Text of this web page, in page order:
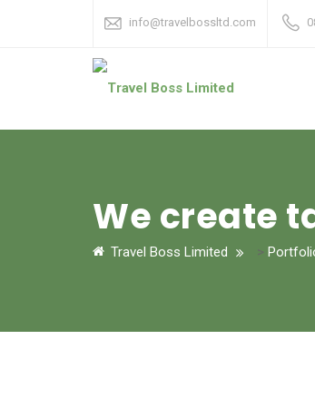
info@travelbossltd.com
We create
Travel Boss Limited >